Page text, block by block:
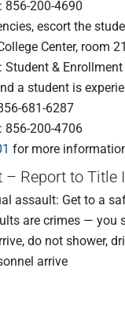
856-200-4690
escort the
Center, room
Student &
a student is
681-6287
856-200-4706
for more
– Report to Title
assault: Get to a
are crimes — you
do not shower,
arrive